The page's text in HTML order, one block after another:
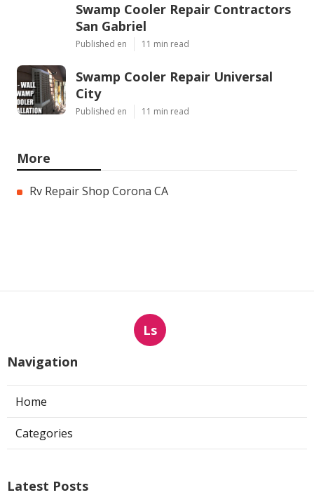
Swamp Cooler Repair Contractors
San Gabriel
Published en 11 min read
Swamp Cooler Repair Universal
City
Published en 11 min read
More
Rv Repair Shop Corona CA
Ls
Navigation
Home
Categories
Latest Posts